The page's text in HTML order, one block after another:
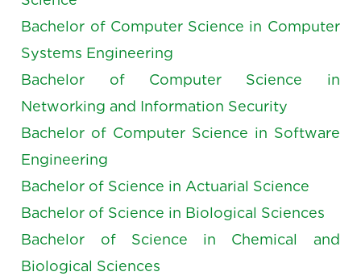
Bachelor of Computer Science in Computer
Systems Engineering
Bachelor of Computer Science in
Networking and Information Security
Bachelor of Computer Science in Software
Engineering
Bachelor of Science in Actuarial Science
Bachelor of Science in Biological Sciences
Bachelor of Science in Chemical and
Biological Sciences